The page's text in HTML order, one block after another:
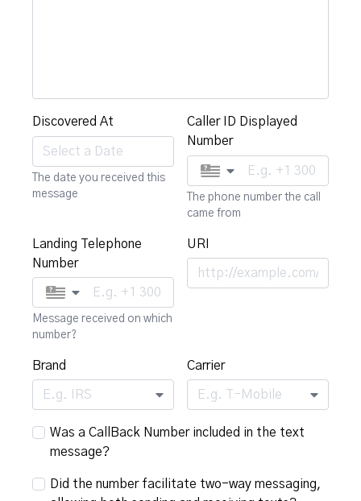
Discovered At
The date you received this
message
Caller ID Displayed
Number
The phone number the call
came from
Landing Telephone
Number
Message received on which
number?
URI
Brand
E.g. IRS
Carrier
E.g. T-Mobile
Was a CallBack Number included in the text
message?
Did the number facilitate two-way messaging,